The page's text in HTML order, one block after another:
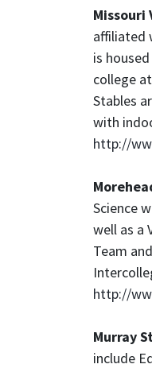
Missouri
affiliated
is
college
Stables
with
http://
Science
well as a
Team
http://
Murray
include